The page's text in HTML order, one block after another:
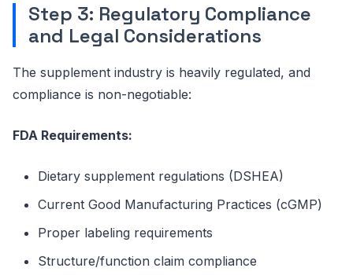
Step 3: Regulatory Compliance
and Legal Considerations
The supplement industry is heavily regulated, and
compliance is non-negotiable:
FDA Requirements:
Dietary supplement regulations (DSHEA)
Current Good Manufacturing Practices (cGMP)
Proper labeling requirements
Structure/function claim compliance